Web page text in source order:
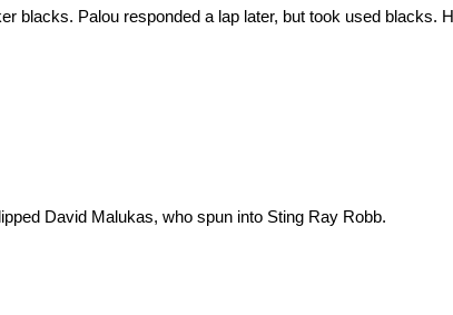
blacks. Palou responded a lap later, but took used blacks.
David Malukas, who spun into Sting Ray Robb.